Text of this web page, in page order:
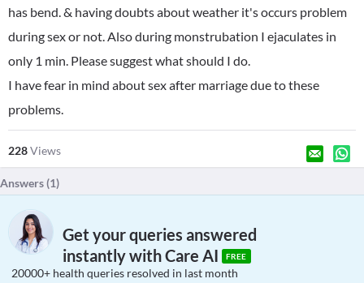
has bend. & having doubts about weather it's occurs problem
during sex or not. Also during monstrubation I ejaculates in
only 1 min. Please suggest what should I do.
I have fear in mind about sex after marriage due to these
problems.
228Views
Answers (1)
Get your queries answered
instantly with Care AI
FREE
20000+ health queries resolved in last month